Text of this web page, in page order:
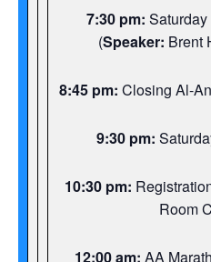
7:30 pm:
(Speaker: Brent
8:45 pm: Closing Al-
9:30 pm:
10:30 pm:
Room
12:00 am: AA